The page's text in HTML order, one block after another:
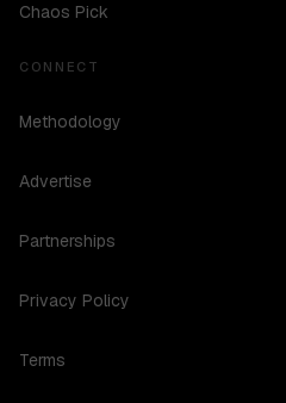
Chaos Pick
CONNECT
Methodology
Advertise
Partnerships
Privacy Policy
Terms